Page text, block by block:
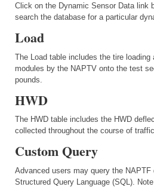
Click on the Dynamic Sensor Data link
search the database for a particular
Load
The Load table includes the tire loading
modules by the NAPTV onto the test
pounds.
HWD
The HWD table includes the HWD
collected throughout the course of
Custom Query
Advanced users may query the NAPTF
Structured Query Language (SQL).